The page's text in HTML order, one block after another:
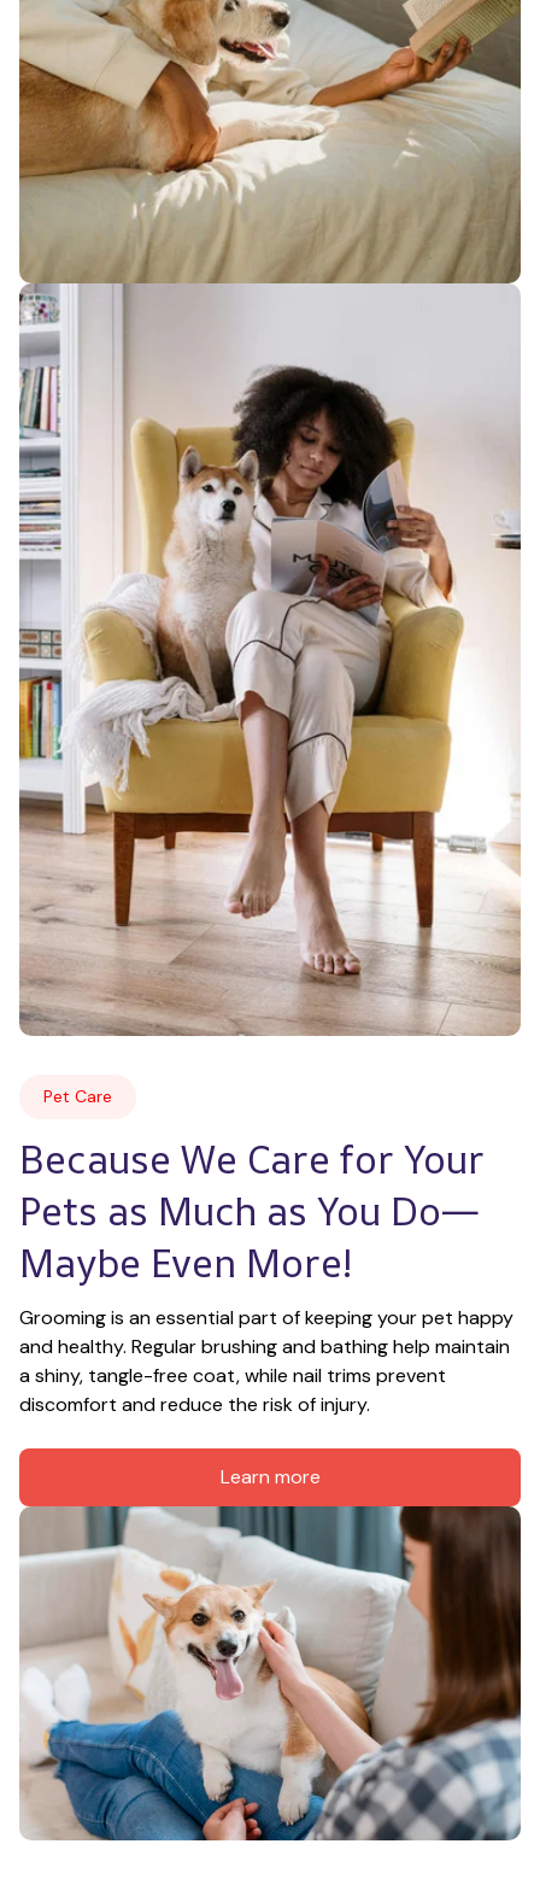
Pet Care
Because We Care for Your
Pets as Much as You Do—
Maybe Even More!
Grooming is an essential part of keeping your pet happy
and healthy. Regular brushing and bathing help maintain
a shiny, tangle-free coat, while nail trims prevent
discomfort and reduce the risk of injury.
Learn more